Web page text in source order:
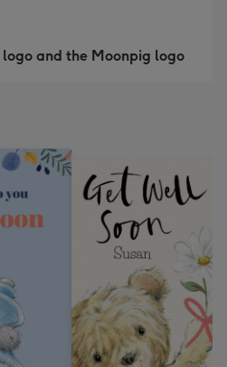
and the Moonpig logo